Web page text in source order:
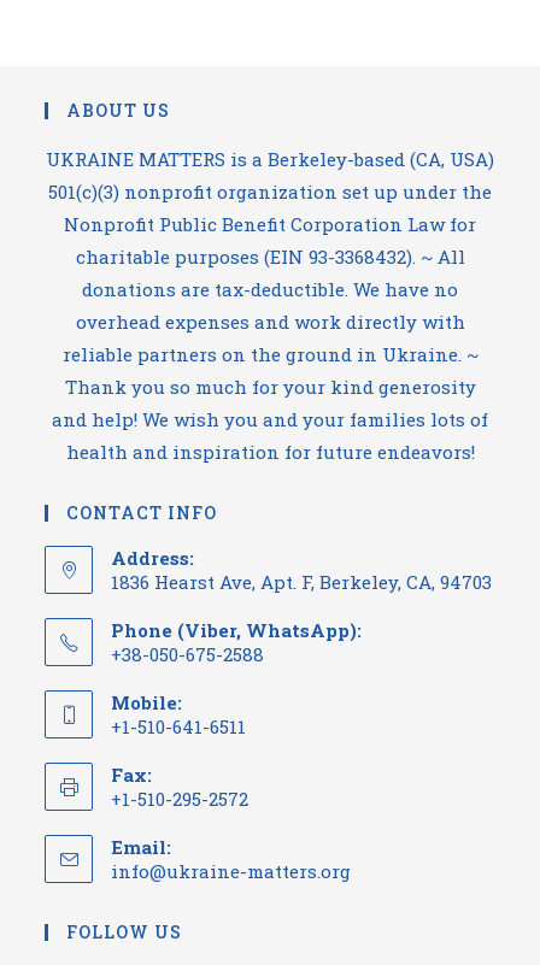
ABOUT US
UKRAINE MATTERS is a Berkeley-based (CA, USA)
501(c)(3) nonprofit organization set up under the
Nonprofit Public Benefit Corporation Law for
charitable purposes (EIN 93-3368432). ~ All
donations are tax-deductible. We have no
overhead expenses and work directly with
reliable partners on the ground in Ukraine. ~
Thank you so much for your kind generosity
and help! We wish you and your families lots of
health and inspiration for future endeavors!
CONTACT INFO
Address:
1836 Hearst Ave, Apt. F, Berkeley, CA, 94703
Phone (Viber, WhatsApp):
+38-050-675-2588
Mobile:
+1-510-641-6511
Fax:
+1-510-295-2572
Email:
info@ukraine-matters.org
FOLLOW US